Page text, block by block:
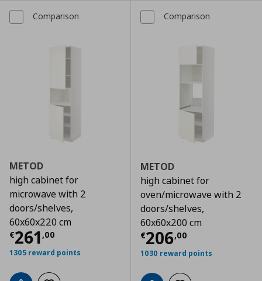
Comparison
METOD
high cabinet for
microwave with 2
doors/shelves,
60x60x220 cm
€261 ,00
Τρέχουσα τιμή € 261,00
1305 reward points
Comparison
METOD
high cabinet for
oven/microwave with 2
doors/shelves,
60x60x200 cm
€206,00
Τρέχουσα
1030 reward points